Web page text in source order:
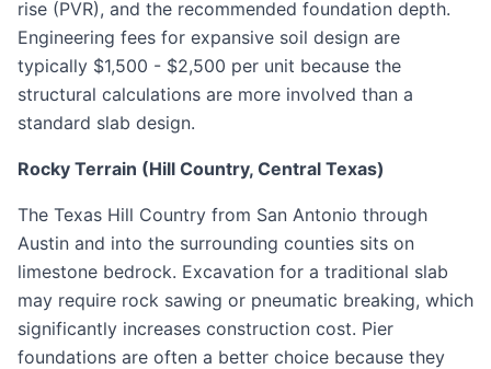
rise (PVR), and the recommended foundation depth.
Engineering fees for expansive soil design are
typically $1,500 - $2,500 per unit because the
structural calculations are more involved than a
standard slab design.
Rocky Terrain (Hill Country, Central Texas)
The Texas Hill Country from San Antonio through
Austin and into the surrounding counties sits on
limestone bedrock. Excavation for a traditional slab
may require rock sawing or pneumatic breaking, which
significantly increases construction cost. Pier
foundations are often a better choice because they